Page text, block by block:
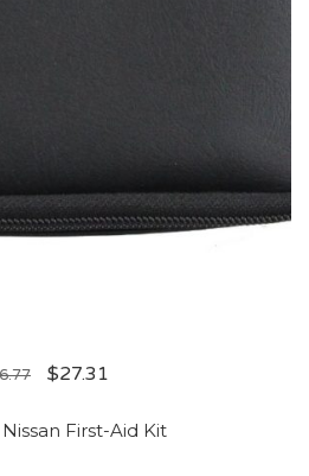
$27.31
First-Aid Kit